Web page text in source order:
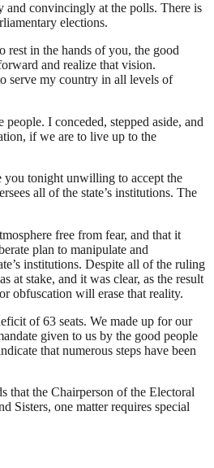
convincingly at the polls. There is
elections.
rest in the hands of you, the good
and realize that vision.
serve my country in all levels of
I conceded, stepped aside, and
if we are to live up to the
you tonight unwilling to accept the
all of the state’s institutions. The
free from fear, and that it
plan to manipulate and
institutions. Despite all of the ruling
at stake, and it was clear, as the result
obfuscation will erase that reality.
of 63 seats. We made up for our
given to us by the good people
that numerous steps have been
the Chairperson of the Electoral
Sisters, one matter requires special